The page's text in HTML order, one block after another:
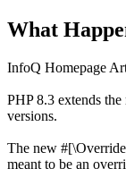
What
InfoQ Homepage
PHP 8.3 extends
versions.
The new
meant to be an